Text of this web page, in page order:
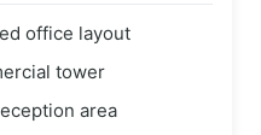
office layout
tower
area